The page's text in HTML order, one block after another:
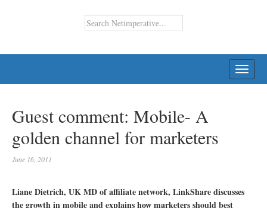
Guest comment: Mobile- A
golden channel for marketers
June 16, 2011
Liane Dietrich, UK MD of affiliate network, LinkShare discusses
the growth in mobile and explains how marketers should best